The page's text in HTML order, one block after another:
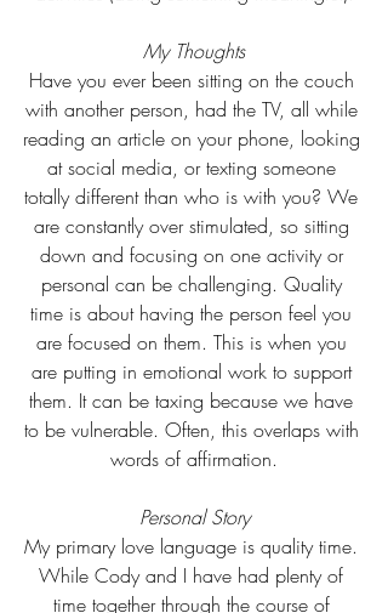
My Thoughts
Have you ever been sitting on the couch
with another person, had the TV, all while
reading an article on your phone, looking
at social media, or texting someone
totally different than who is with you? We
are constantly over stimulated, so sitting
down and focusing on one activity or
personal can be challenging. Quality
time is about having the person feel you
are focused on them. This is when you
are putting in emotional work to support
them. It can be taxing because we have
to be vulnerable. Often, this overlaps with
words of affirmation.
Personal Story
My primary love language is quality time.
While Cody and I have had plenty of
time together through the course of